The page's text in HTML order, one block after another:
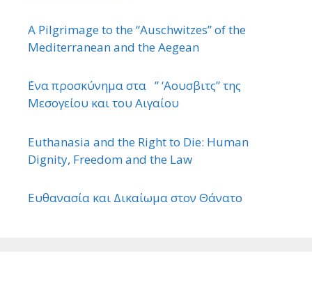
A Pilgrimage to the “Auschwitzes” of the
Mediterranean and the Aegean
΄Ενα προσκύνημα στα ” ‘Αουσβιτς” της
Μεσογείου και του Αιγαίου
Euthanasia and the Right to Die: Human
Dignity, Freedom and the Law
Ευθανασία και Δικαίωμα στον Θάνατο